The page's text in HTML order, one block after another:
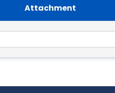
Attachment